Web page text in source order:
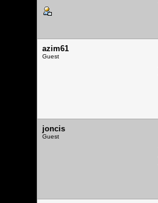
azim61
Guest
joncis
Guest